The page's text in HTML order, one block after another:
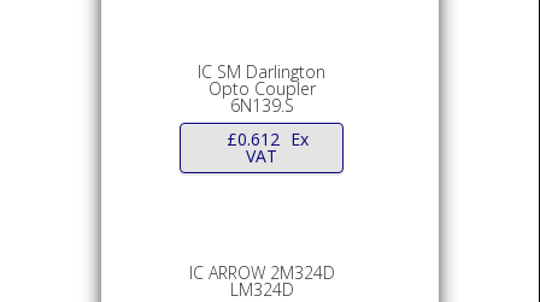
IC SM Darlington
Opto Coupler
6N139.S
£0.612 Ex
VAT
IC ARROW 2M324D
LM324D